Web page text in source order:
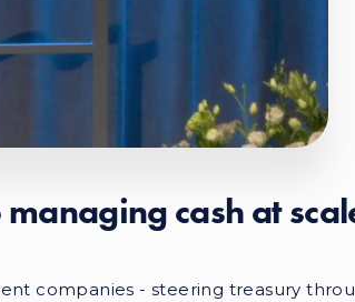
cash at
companies - steering treasury